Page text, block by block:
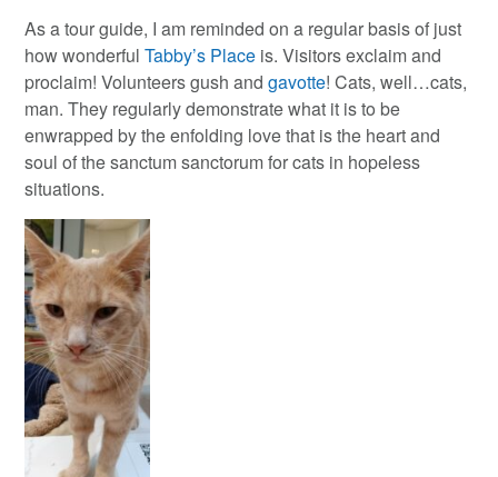
As a tour guide, I am reminded on a regular basis of just
how wonderfulTabby’s Place is. Visitors exclaim and
proclaim! Volunteers gush andgavotte! Cats, well…cats,
man. They regularly demonstrate what it is to be
enwrapped by the enfolding love that is the heart and
soul of the sanctum sanctorum for cats in hopeless
situations.